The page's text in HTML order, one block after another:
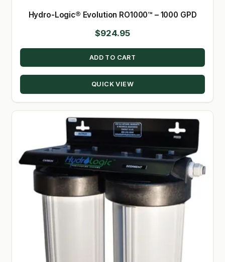
Hydro-Logic® Evolution RO1000™ – 1000 GPD
$924.95
ADD TO CART
QUICK VIEW